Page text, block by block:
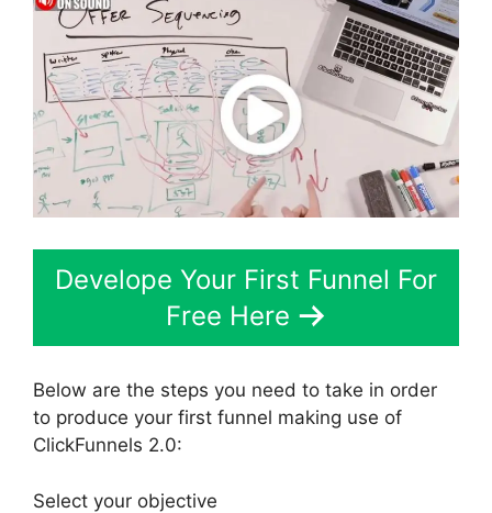
Develope Your First Funnel For
Free Here
Below are the steps you need to take in order
to produce your first funnel making use of
ClickFunnels 2.0:
Select your objective